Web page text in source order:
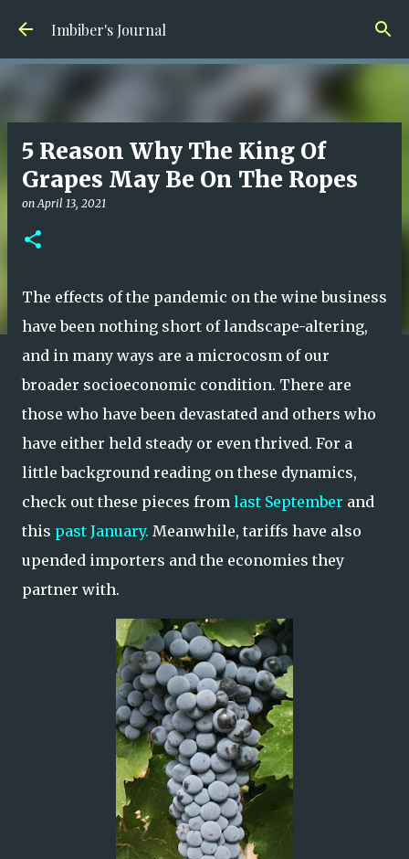
Skip to main content
Imbiber's Journal
5 Reason Why The King Of
Grapes May Be On The Ropes
onApril 13, 2021
The effects of the pandemic on the wine business
have been nothing short of landscape-altering,
and in many ways are a microcosm of our
broader socioeconomic condition. There are
those who have been devastated and others who
have either held steady or even thrived. For a
little background reading on these dynamics,
check out these pieces from last September and
this past January. Meanwhile, tariffs have also
upended importers and the economies they
partner with.